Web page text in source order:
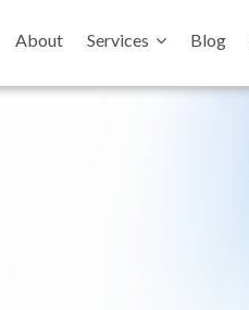
About Services Blog